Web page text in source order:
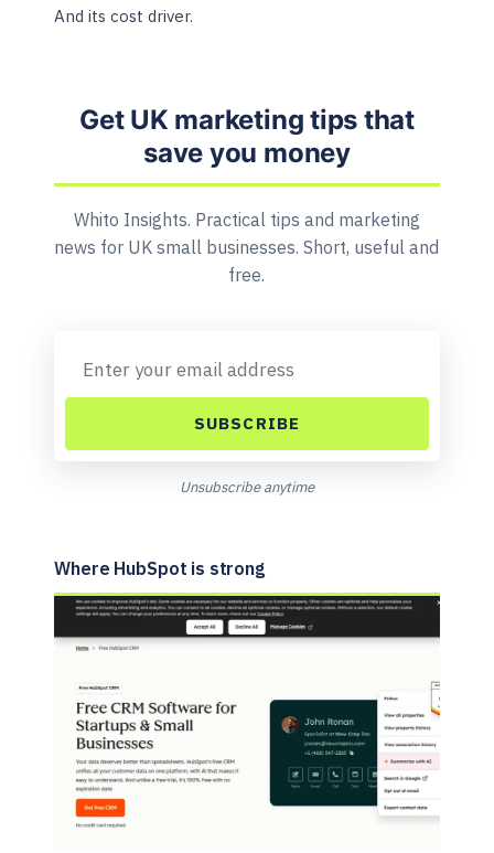
And its cost driver.
Get UK marketing tips that
save you money
Whito Insights. Practical tips and marketing
news for UK small businesses. Short, useful and
free.
SUBSCRIBE
Unsubscribe anytime
Where HubSpot is strong